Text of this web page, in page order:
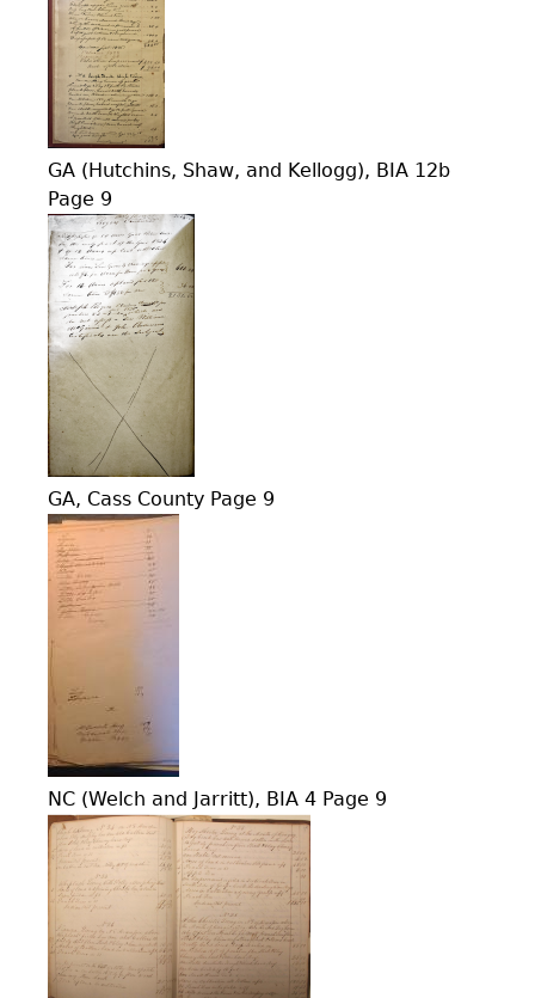
GA (Hutchins, Shaw, and Kellogg), BIA 12b
Page 9
GA, Cass County Page 9
NC (Welch and Jarritt), BIA 4 Page 9